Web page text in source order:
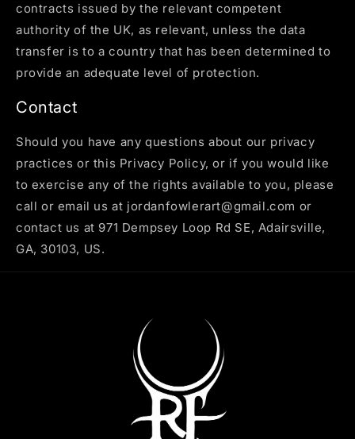
contracts issued by the relevant competent
authority of the UK, as relevant, unless the data
transfer is to a country that has been determined to
provide an adequate level of protection.
Contact
Should you have any questions about our privacy
practices or this Privacy Policy, or if you would like
to exercise any of the rights available to you, please
call or email us at jordanfowlerart@gmail.com or
contact us at 971 Dempsey Loop Rd SE, Adairsville,
GA, 30103, US.